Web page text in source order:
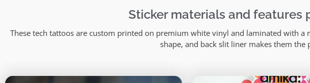
Sticker materials and features
These tech tattoos are custom printed on premium white vinyl and laminated with
shape, and back slit liner makes them the